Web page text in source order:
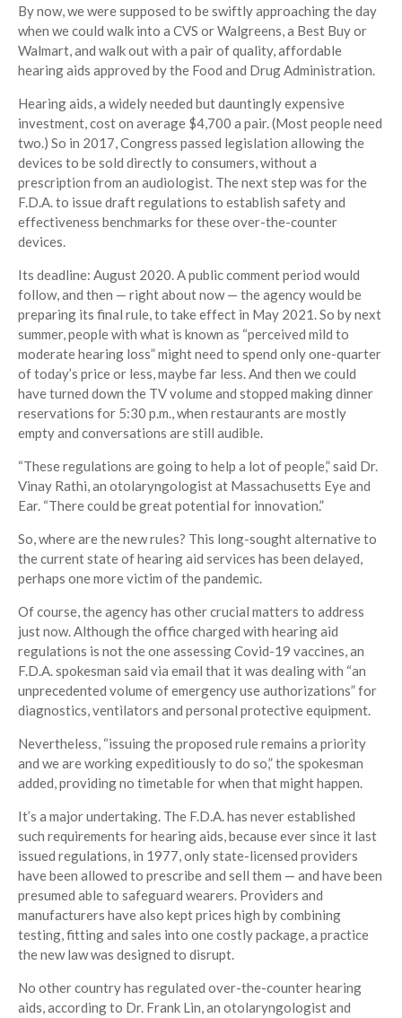
By now, we were supposed to be swiftly approaching the day
when we could walk into a CVS or Walgreens, a Best Buy or
Walmart, and walk out with a pair of quality, affordable
hearing aids approved by the Food and Drug Administration.
Hearing aids, a widely needed but dauntingly expensive
investment, cost on average $4,700 a pair. (Most people need
two.) So in 2017, Congress passed legislation allowing the
devices to be sold directly to consumers, without a
prescription from an audiologist. The next step was for the
F.D.A. to issue draft regulations to establish safety and
effectiveness benchmarks for these over-the-counter
devices.
Its deadline: August 2020. A public comment period would
follow, and then — right about now — the agency would be
preparing its final rule, to take effect in May 2021. So by next
summer, people with what is known as “perceived mild to
moderate hearing loss” might need to spend only one-quarter
of today’s price or less, maybe far less. And then we could
have turned down the TV volume and stopped making dinner
reservations for 5:30 p.m., when restaurants are mostly
empty and conversations are still audible.
“These regulations are going to help a lot of people,” said Dr.
Vinay Rathi, an otolaryngologist at Massachusetts Eye and
Ear. “There could be great potential for innovation.”
So, where are the new rules? This long-sought alternative to
the current state of hearing aid services has been delayed,
perhaps one more victim of the pandemic.
Of course, the agency has other crucial matters to address
just now. Although the office charged with hearing aid
regulations is not the one assessing Covid-19 vaccines, an
F.D.A. spokesman said via email that it was dealing with “an
unprecedented volume of emergency use authorizations” for
diagnostics, ventilators and personal protective equipment.
Nevertheless, “issuing the proposed rule remains a priority
and we are working expeditiously to do so,” the spokesman
added, providing no timetable for when that might happen.
It’s a major undertaking. The F.D.A. has never established
such requirements for hearing aids, because ever since it last
issued regulations, in 1977, only state-licensed providers
have been allowed to prescribe and sell them — and have been
presumed able to safeguard wearers. Providers and
manufacturers have also kept prices high by combining
testing, fitting and sales into one costly package, a practice
the new law was designed to disrupt.
No other country has regulated over-the-counter hearing
aids, according to Dr. Frank Lin, an otolaryngologist and